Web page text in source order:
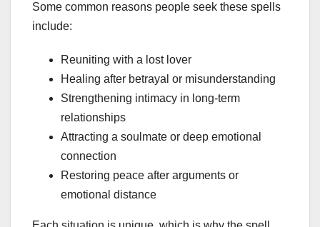
Some common reasons people seek these spells
include:
Reuniting with a lost lover
Healing after betrayal or misunderstanding
Strengthening intimacy in long-term
relationships
Attracting a soulmate or deep emotional
connection
Restoring peace after arguments or
emotional distance